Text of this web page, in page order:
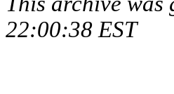
22:00:38 EST